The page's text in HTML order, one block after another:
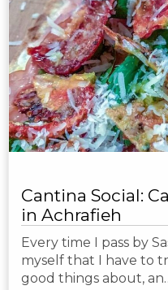
Cantina Social:
in Achrafieh
Every time I pass by
myself that I have to
good things about,